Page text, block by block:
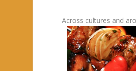
Across cultures and